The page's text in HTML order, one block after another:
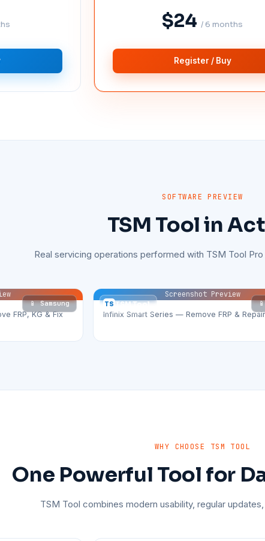
$24/ 6 months
Register / Buy
SOFTWARE PREVIEW
TSM Tool in
Real servicing operations performed with TSM Tool
📱 Samsung
FRP, KG & Fix
TS TSM Tool
Screenshot Preview
Infinix Smart Series — Remove FRP &
WHY CHOOSE TSM TOOL
One Powerful Tool for
TSM Tool combines modern usability, regular